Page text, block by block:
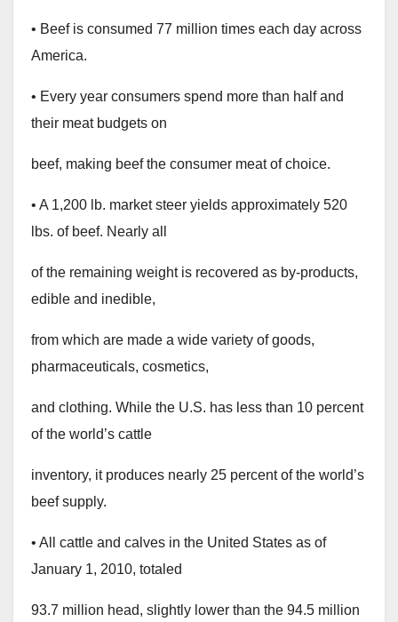
• Beef is consumed 77 million times each day across
America.
• Every year consumers spend more than half and
their meat budgets on
beef, making beef the consumer meat of choice.
• A 1,200 lb. market steer yields approximately 520
lbs. of beef. Nearly all
of the remaining weight is recovered as by-products,
edible and inedible,
from which are made a wide variety of goods,
pharmaceuticals, cosmetics,
and clothing. While the U.S. has less than 10 percent
of the world’s cattle
inventory, it produces nearly 25 percent of the world’s
beef supply.
• All cattle and calves in the United States as of
January 1, 2010, totaled
93.7 million head, slightly lower than the 94.5 million